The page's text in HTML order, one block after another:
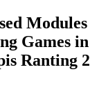
Modules
Games in
Ranting 2